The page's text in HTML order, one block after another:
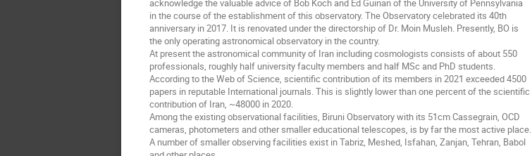
acknowledge the valuable advice of Bob Koch and Ed Guinan of the University of Pennsylvania
in the course of the establishment of this observatory. The Observatory celebrated its 40th
anniversary in 2017. It is renovated under the directorship of Dr. Moin Musleh. Presently, BO is
the only operating astronomical observatory in the country.
At present the astronomical community of Iran including cosmologists consists of about 550
professionals, roughly half university faculty members and half MSc and PhD students.
According to the Web of Science, scientific contribution of its members in 2021 exceeded 4500
papers in reputable International journals. This is slightly lower than one percent of the scientific
contribution of Iran, ~48000 in 2020.
Among the existing observational facilities, Biruni Observatory with its 51cm Cassegrain, OCD
cameras, photometers and other smaller educational telescopes, is by far the most active place.
A number of smaller observing facilities exist in Tabriz, Meshed, Isfahan, Zanjan, Tehran, Babol